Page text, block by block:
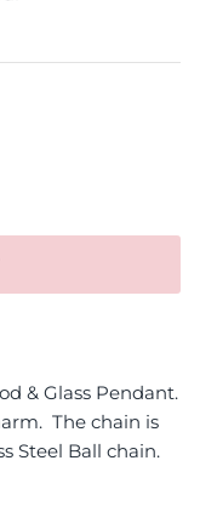
& Glass Pendant.
The chain is
Steel Ball chain.